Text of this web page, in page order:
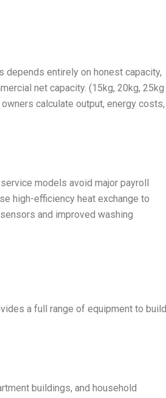
depends entirely on honest capacity,
net capacity. (15kg, 20kg, 25kg
calculate output, energy costs,
models avoid major payroll
high-efficiency heat exchange to
and improved washing
a full range of equipment to build
buildings, and household